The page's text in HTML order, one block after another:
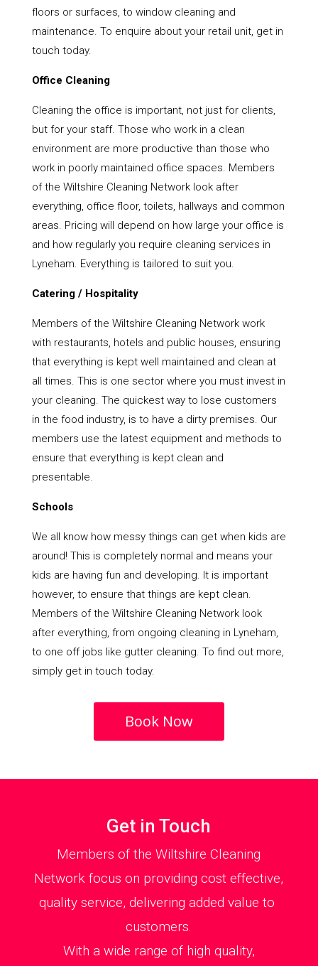
floors or surfaces, to window cleaning and
maintenance. To enquire about your retail unit, get in
touch today.
Office Cleaning
Cleaning the office is important, not just for clients,
but for your staff. Those who work in a clean
environment are more productive than those who
work in poorly maintained office spaces. Members
of the Wiltshire Cleaning Network look after
everything, office floor, toilets, hallways and common
areas. Pricing will depend on how large your office is
and how regularly you require cleaning services in
Lyneham. Everything is tailored to suit you.
Catering / Hospitality
Members of the Wiltshire Cleaning Network work
with restaurants, hotels and public houses, ensuring
that everything is kept well maintained and clean at
all times. This is one sector where you must invest in
your cleaning. The quickest way to lose customers
in the food industry, is to have a dirty premises. Our
members use the latest equipment and methods to
ensure that everything is kept clean and
presentable.
Schools
We all know how messy things can get when kids are
around! This is completely normal and means your
kids are having fun and developing. It is important
however, to ensure that things are kept clean.
Members of the Wiltshire Cleaning Network look
after everything, from ongoing cleaning in Lyneham,
to one off jobs like gutter cleaning. To find out more,
simply get in touch today.
Book Now
Get in Touch
Members of the Wiltshire Cleaning
Network focus on providing cost effective,
quality service, delivering added value to
customers.
With a wide range of high quality,